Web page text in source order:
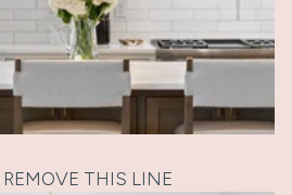
THIS LINE